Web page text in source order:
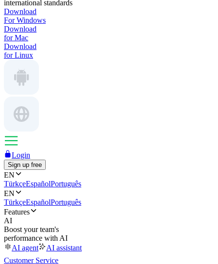
international standards
Download
For Windows
Download
for Mac
Download
for Linux
Login
Sign up free
EN
TürkçeEspañolPortuguês
EN
TürkçeEspañolPortuguês
Features
AI
Boost your team's
performance with AI
AI agent
AI assistant
Customer Service